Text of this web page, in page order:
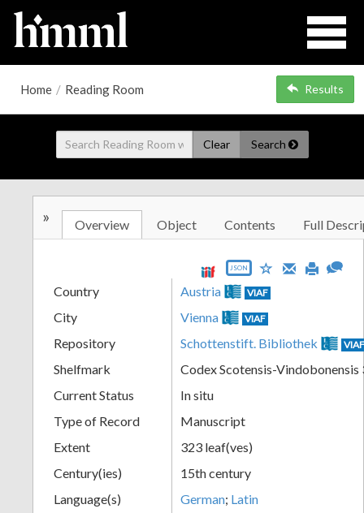
Home / Reading Room Results
Clear Search
» Overview Object Contents Full
JSON
Country Austria VIAF
City Vienna VIAF
Repository Schottenstift. Bibliothek
Shelfmark
Codex Scotensis-Vindobonensis
Current Status
In situ
Type of Record
Manuscript
Extent
323 leaf(ves)
Century(ies)
15th century
Language(s)
German; Latin